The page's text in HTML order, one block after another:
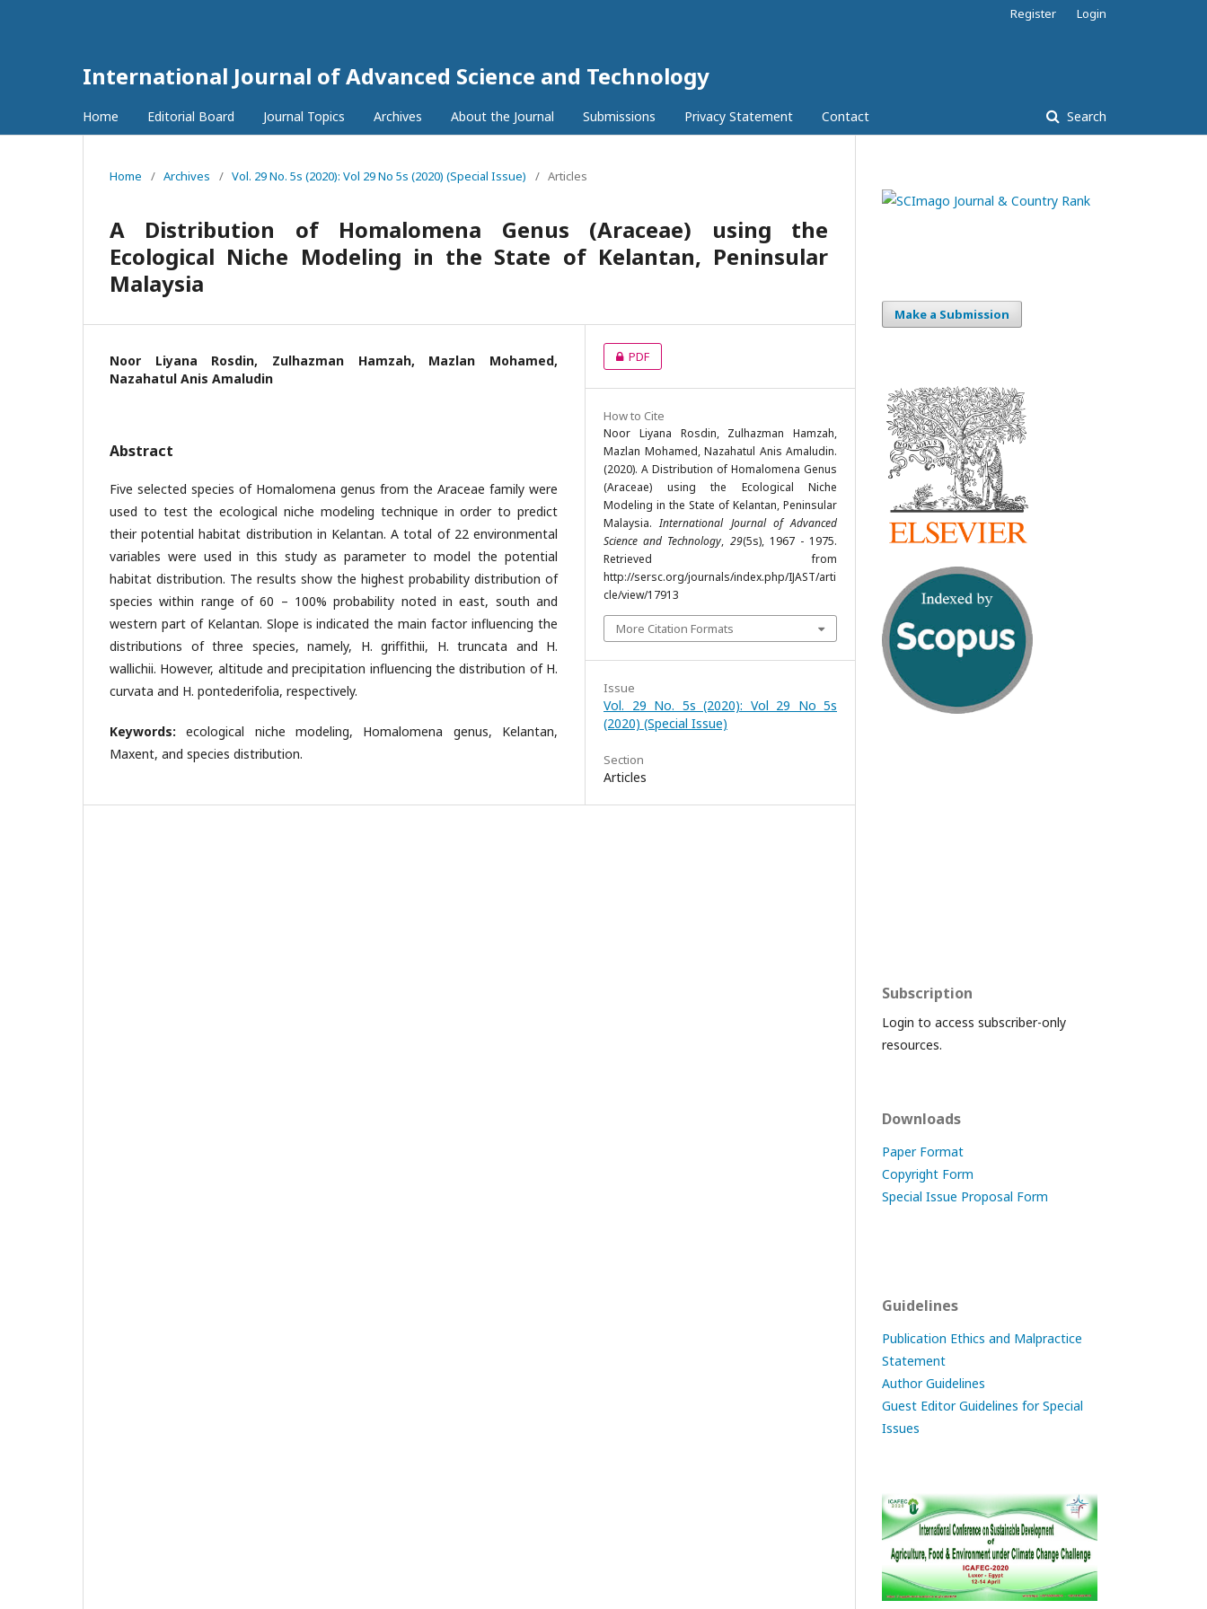
International Journal of Advanced Science and Technology
Home Editorial Board Journal Topics Archives About the Journal Submissions Privacy Statement Contact Search
Register Login
Home / Archives / Vol. 29 No. 5s (2020): Vol 29 No 5s (2020) (Special Issue) / Articles
A Distribution of Homalomena Genus (Araceae) using the
Ecological Niche Modeling in the State of Kelantan, Peninsular
Malaysia
Noor Liyana Rosdin, Zulhazman Hamzah, Mazlan Mohamed,
Nazahatul Anis Amaludin
Abstract
Five selected species of Homalomena genus from the Araceae family were
used to test the ecological niche modeling technique in order to predict
their potential habitat distribution in Kelantan. A total of 22 environmental
variables were used in this study as parameter to model the potential
habitat distribution. The results show the highest probability distribution of
species within range of 60 – 100% probability noted in east, south and
western part of Kelantan. Slope is indicated the main factor influencing the
distributions of three species, namely, H. griffithii, H. truncata and H.
wallichii. However, altitude and precipitation influencing the distribution of H.
curvata and H. pontederifolia, respectively.
Keywords:ecological niche modeling, Homalomena genus, Kelantan,
Maxent, and species distribution.
PDF
How to Cite
Noor Liyana Rosdin, Zulhazman Hamzah,
Mazlan Mohamed, Nazahatul Anis Amaludin.
(2020). A Distribution of Homalomena Genus
(Araceae) using the Ecological Niche
Modeling in the State of Kelantan, Peninsular
Malaysia.International Journal of Advanced
Science and Technology, 29(5s), 1967 - 1975.
Retrieved from
http://sersc.org/journals/index.php/IJAST/arti
cle/view/17913
More Citation Formats
Issue
Vol. 29 No. 5s (2020): Vol 29 No 5s
(2020) (Special Issue)
Section
Articles
Make a Submission
Subscription
Login to access subscriber-only
resources.
Downloads
Paper Format
Copyright Form
Special Issue Proposal Form
Guidelines
Publication Ethics and Malpractice
Statement
Author Guidelines
Guest Editor Guidelines for Special
Issues